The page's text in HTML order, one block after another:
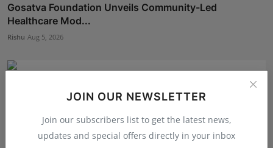
JOIN OUR NEWSLETTER
Join our subscribers list to get the latest news,
updates and special offers directly in your inbox
Gosatva Foundation Unveils Community-Led
Healthcare Mod...
Rishu Aug 5, 2026